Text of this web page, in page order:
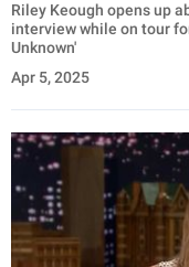
Riley Keough opens up
interview while on tour
Unknown'
Apr 5, 2025